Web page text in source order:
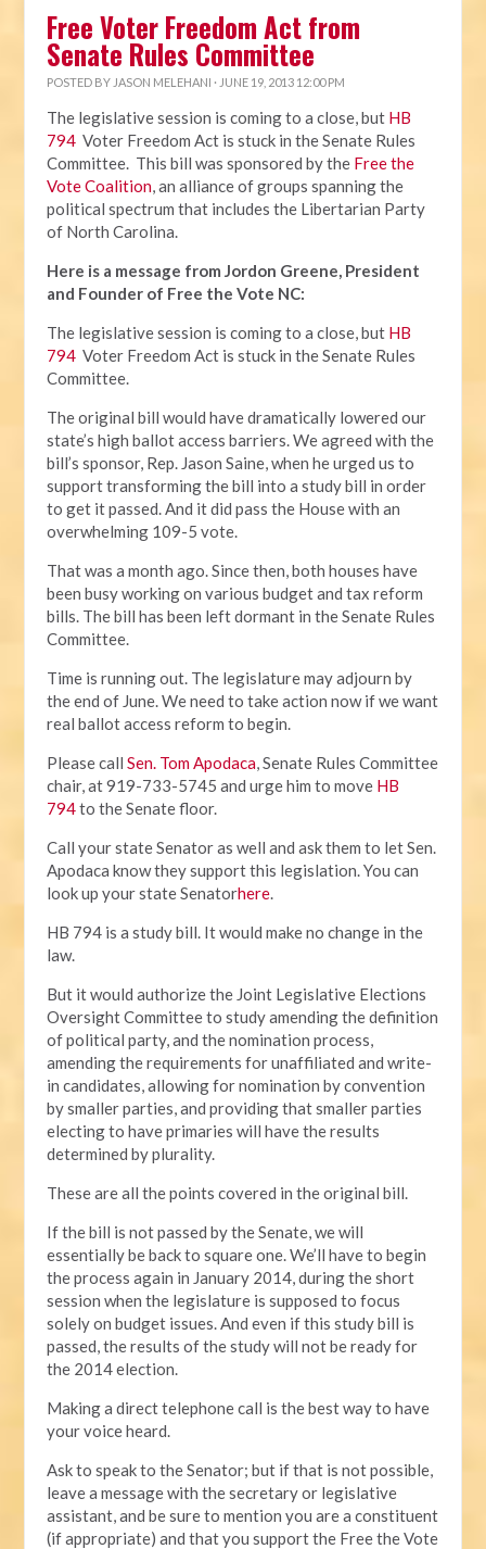
Free Voter Freedom Act from
Senate Rules Committee
POSTED BY JASON MELEHANI · JUNE 19, 2013 12:00 PM
The legislative session is coming to a close, but HB
794 Voter Freedom Act is stuck in the Senate Rules
Committee. This bill was sponsored by the Free the
Vote Coalition, an alliance of groups spanning the
political spectrum that includes the Libertarian Party
of North Carolina.
Here is a message from Jordon Greene, President
and Founder of Free the Vote NC:
The legislative session is coming to a close, but HB
794 Voter Freedom Act is stuck in the Senate Rules
Committee.
The original bill would have dramatically lowered our
state’s high ballot access barriers. We agreed with the
bill’s sponsor, Rep. Jason Saine, when he urged us to
support transforming the bill into a study bill in order
to get it passed. And it did pass the House with an
overwhelming 109-5 vote.
That was a month ago. Since then, both houses have
been busy working on various budget and tax reform
bills. The bill has been left dormant in the Senate Rules
Committee.
Time is running out. The legislature may adjourn by
the end of June. We need to take action now if we want
real ballot access reform to begin.
Please callSen. Tom Apodaca, Senate Rules Committee
chair, at 919-733-5745 and urge him to move HB
794to the Senate floor.
Call your state Senator as well and ask them to let Sen.
Apodaca know they support this legislation. You can
look up your state Senatorhere.
HB 794 is a study bill. It would make no change in the
law.
But it would authorize the Joint Legislative Elections
Oversight Committee to study amending the definition
of political party, and the nomination process,
amending the requirements for unaffiliated and write-
in candidates, allowing for nomination by convention
by smaller parties, and providing that smaller parties
electing to have primaries will have the results
determined by plurality.
These are all the points covered in the original bill.
If the bill is not passed by the Senate, we will
essentially be back to square one. We’ll have to begin
the process again in January 2014, during the short
session when the legislature is supposed to focus
solely on budget issues. And even if this study bill is
passed, the results of the study will not be ready for
the 2014 election.
Making a direct telephone call is the best way to have
your voice heard.
Ask to speak to the Senator; but if that is not possible,
leave a message with the secretary or legislative
assistant, and be sure to mention you are a constituent
(if appropriate) and that you support the Free the Vote